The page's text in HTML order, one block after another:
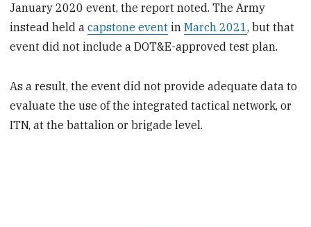
January 2020 event, the report noted. The Army
instead held acapstone event inMarch 2021, but that
event did not include a DOT&E-approved test plan.
As a result, the event did not provide adequate data to
evaluate the use of the integrated tactical network, or
ITN, at the battalion or brigade level.